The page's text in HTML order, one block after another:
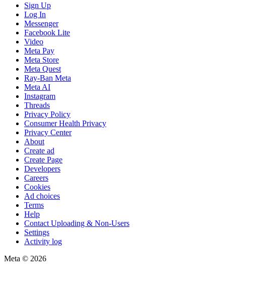
Sign Up
Log In
Messenger
Facebook Lite
Video
Meta Pay
Meta Store
Meta Quest
Ray-Ban Meta
Meta AI
Instagram
Threads
Privacy Policy
Consumer Health Privacy
Privacy Center
About
Create ad
Create Page
Developers
Careers
Cookies
Ad choices
Terms
Help
Contact Uploading & Non-Users
Settings
Activity log
Meta © 2026